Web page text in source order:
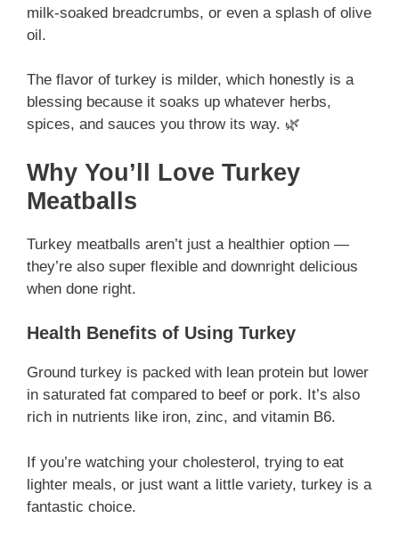
milk-soaked breadcrumbs, or even a splash of olive
oil.
The flavor of turkey is milder, which honestly is a
blessing because it soaks up whatever herbs,
spices, and sauces you throw its way. 🌿
Why You’ll Love Turkey
Meatballs
Turkey meatballs aren’t just a healthier option —
they’re also super flexible and downright delicious
when done right.
Health Benefits of Using Turkey
Ground turkey is packed with lean protein but lower
in saturated fat compared to beef or pork. It’s also
rich in nutrients like iron, zinc, and vitamin B6.
If you’re watching your cholesterol, trying to eat
lighter meals, or just want a little variety, turkey is a
fantastic choice.